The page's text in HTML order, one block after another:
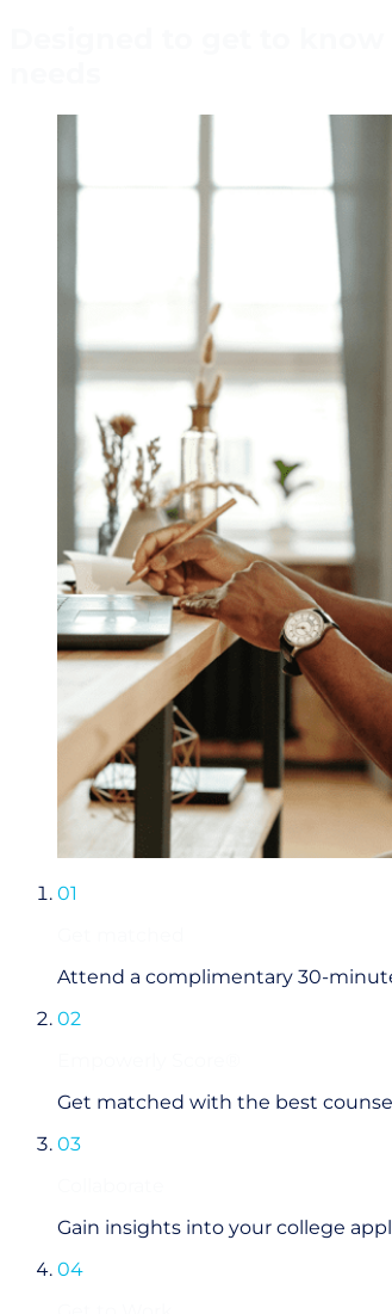
01
Attend a complimentary 30-
02
Get matched with the best
03
Gain insights into your college
04